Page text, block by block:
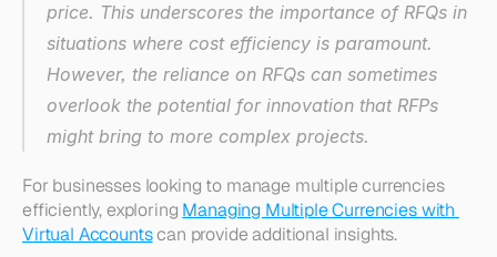
price. This underscores the importance of RFQs in
situations where cost efficiency is paramount.
However, the reliance on RFQs can sometimes
overlook the potential for innovation that RFPs
might bring to more complex projects.
For businesses looking to manage multiple currencies
efficiently, exploring Managing Multiple Currencies with
Virtual Accounts can provide additional insights.